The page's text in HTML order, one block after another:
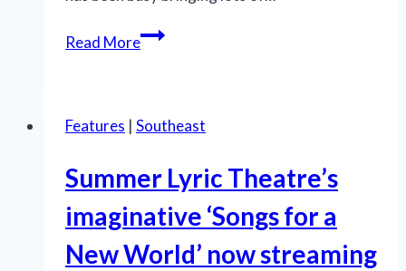
Read MoreSummer
Christ
There’ll
some
changes
Features | Southeast
Summer Lyric Theatre’s
imaginative ‘Songs for a
New World’ now streaming